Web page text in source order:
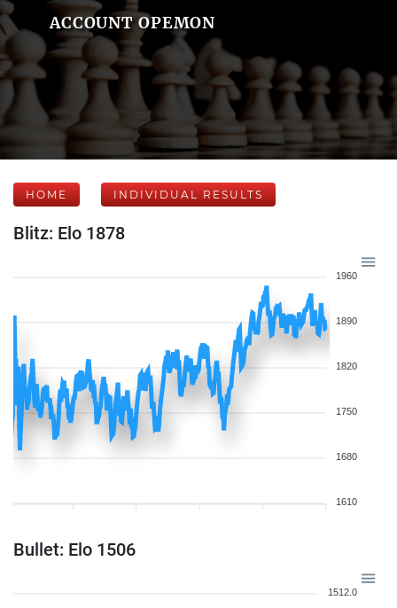
ACCOUNT OPEMON
HOME INDIVIDUAL RESULTS
Blitz: Elo 1878
1960
1890
1820
1750
1680
1610
Bullet: Elo 1506
1512.0